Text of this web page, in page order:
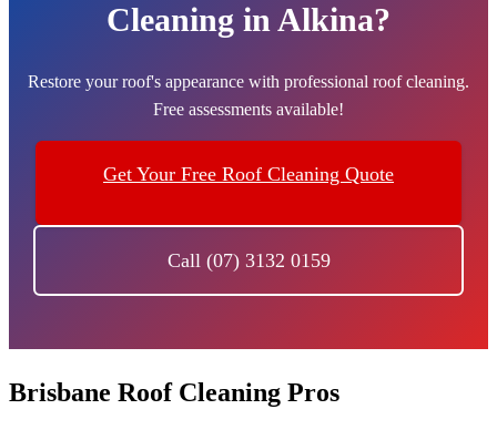
Cleaning in Alkina?
Restore your roof's appearance with professional roof cleaning.
Free assessments available!
Get Your Free Roof Cleaning Quote
Call (07) 3132 0159
Brisbane Roof Cleaning Pros